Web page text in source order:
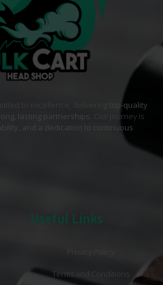
to excellence, delivering
top-quality
lasting partnerships. Our journey is
and a dedication to continuous
Useful Links
Terms and Conditions